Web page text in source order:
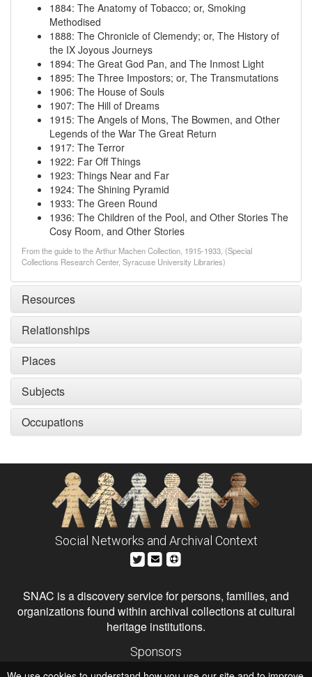
1884: The Anatomy of Tobacco; or, Smoking
Methodised
1888: The Chronicle of Clemendy; or, The History of
the IX Joyous Journeys
1894: The Great God Pan, and The Inmost Light
1895: The Three Impostors; or, The Transmutations
1906: The House of Souls
1907: The Hill of Dreams
1915: The Angels of Mons, The Bowmen, and Other
Legends of the War The Great Return
1917: The Terror
1922: Far Off Things
1923: Things Near and Far
1924: The Shining Pyramid
1933: The Green Round
1936: The Children of the Pool, and Other Stories The
Cosy Room, and Other Stories
From the guide to the Arthur Machen Collection, 1915-1933, (Special
Collections Research Center, Syracuse University Libraries)
Resources
Relationships
Places
Subjects
Occupations
Social Networks and Archival Context
SNAC is a discovery service for persons, families, and
organizations found within archival collections at cultural
heritage institutions.
Sponsors